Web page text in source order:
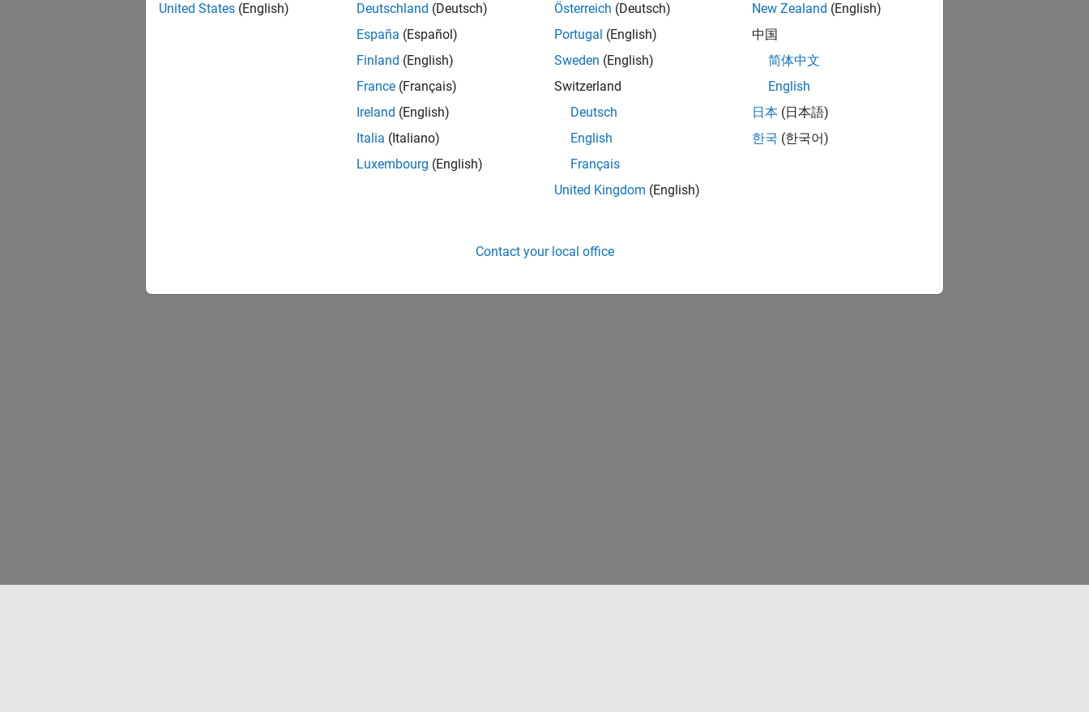
United States (English)
Deutschland (Deutsch)
España (Español)
Finland (English)
France (Français)
Ireland (English)
Italia (Italiano)
Luxembourg (English)
Österreich (Deutsch)
Portugal (English)
Sweden (English)
Switzerland
Deutsch
English
Français
United Kingdom (English)
New Zealand (English)
中国
简体中文
English
日本 (日本語)
한국 (한국어)
Contact your local office